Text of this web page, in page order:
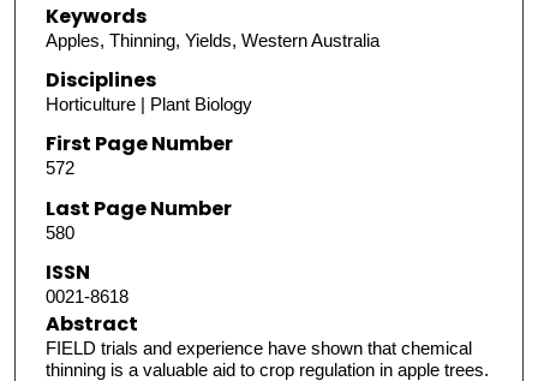
Keywords
Apples, Thinning, Yields, Western Australia
Disciplines
Horticulture | Plant Biology
First Page Number
572
Last Page Number
580
ISSN
0021-8618
Abstract
FIELD trials and experience have shown that chemical
thinning is a valuable aid to crop regulation in apple trees.